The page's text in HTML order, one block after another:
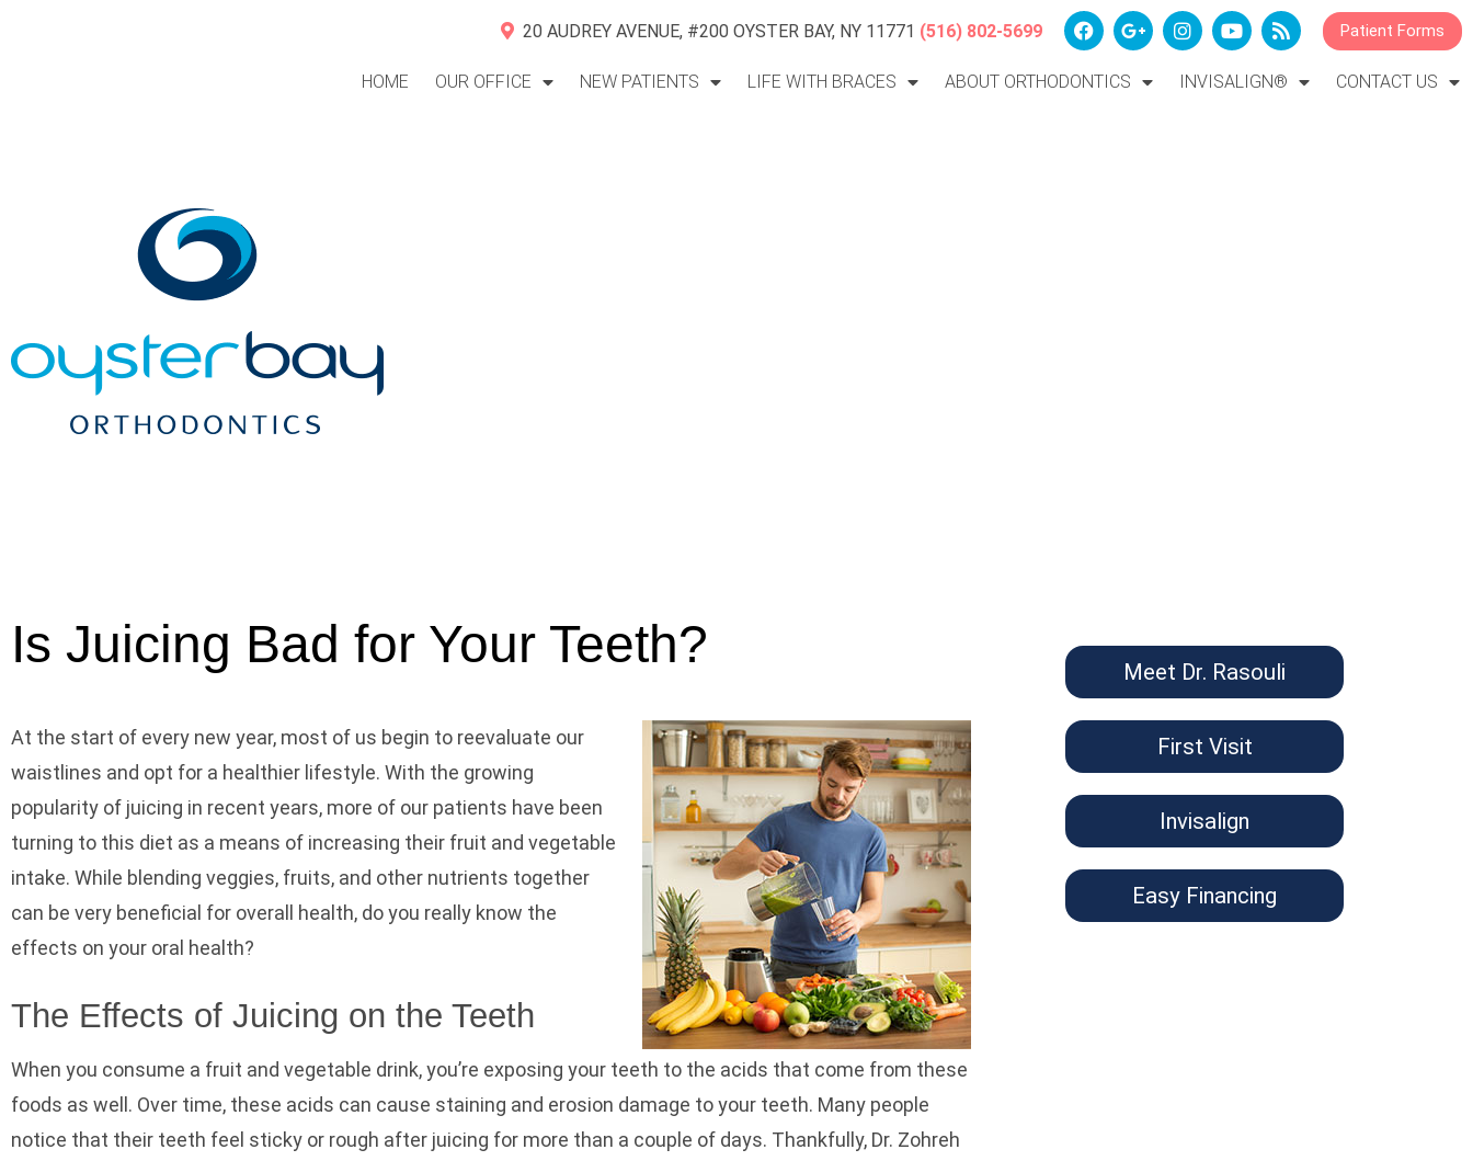
20 AUDREY AVENUE, #200 OYSTER BAY, NY 11771 (516) 802-5699 Patient Forms
HOME OUR OFFICE NEW PATIENTS LIFE WITH BRACES ABOUT ORTHODONTICS INVISALIGN® CONTACT US
Is Juicing Bad for Your Teeth?
At the start of every new year, most of us begin to reevaluate our
waistlines and opt for a healthier lifestyle. With the growing
popularity of juicing in recent years, more of our patients have been
turning to this diet as a means of increasing their fruit and vegetable
intake. While blending veggies, fruits, and other nutrients together
can be very beneficial for overall health, do you really know the
effects on your oral health?
The Effects of Juicing on the Teeth
When you consume a fruit and vegetable drink, you’re exposing your teeth to the acids that come from these
foods as well. Over time, these acids can cause staining and erosion damage to your teeth. Many people
notice that their teeth feel sticky or rough after juicing for more than a couple of days. Thankfully, Dr. Zohreh
Meet Dr. Rasouli
First Visit
Invisalign
Easy Financing